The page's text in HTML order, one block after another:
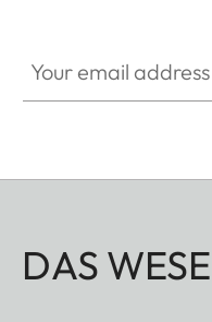
DAS